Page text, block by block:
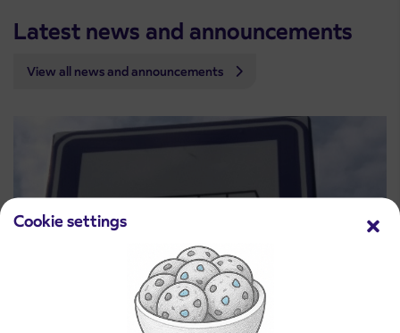
Cookie settings
Latest news and announcements
View all news and announcements